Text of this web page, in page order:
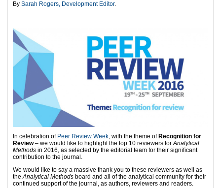
By Sarah Rogers, Development Editor.
In celebration of Peer Review Week, with the theme of Recognition for
Review– we would like to highlight the top 10 reviewers forAnalytical
Methods in 2016, as selected by the editorial team for their significant
contribution to the journal.
We would like to say a massive thank you to these reviewers as well as
theAnalytical Methods board and all of the analytical community for their
continued support of the journal, as authors, reviewers and readers.